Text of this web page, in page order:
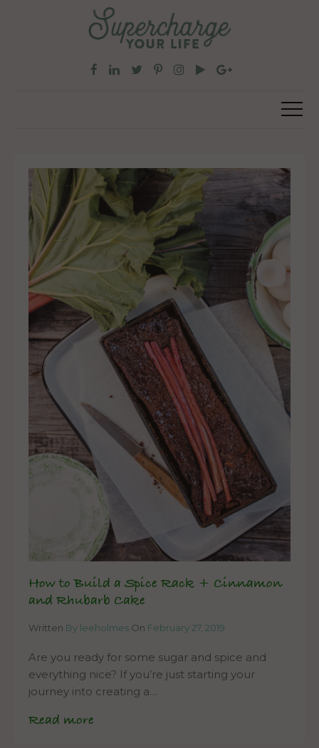
How to Build a Spice Rack + Cinnamon
and Rhubarb Cake
Written By leeholmes On February 27, 2019
Are you ready for some sugar and spice and
everything nice? If you’re just starting your
journey into creating a…
Read more